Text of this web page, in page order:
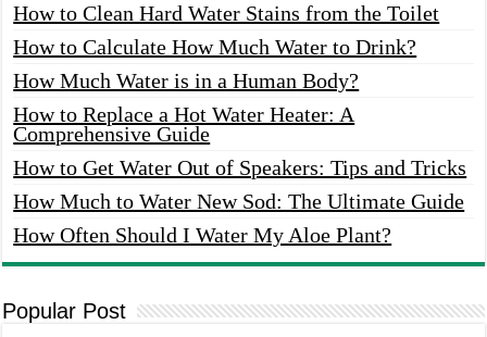
How to Clean Hard Water Stains from the Toilet
How to Calculate How Much Water to Drink?
How Much Water is in a Human Body?
How to Replace a Hot Water Heater: A
Comprehensive Guide
How to Get Water Out of Speakers: Tips and Tricks
How Much to Water New Sod: The Ultimate Guide
How Often Should I Water My Aloe Plant?
Popular Post